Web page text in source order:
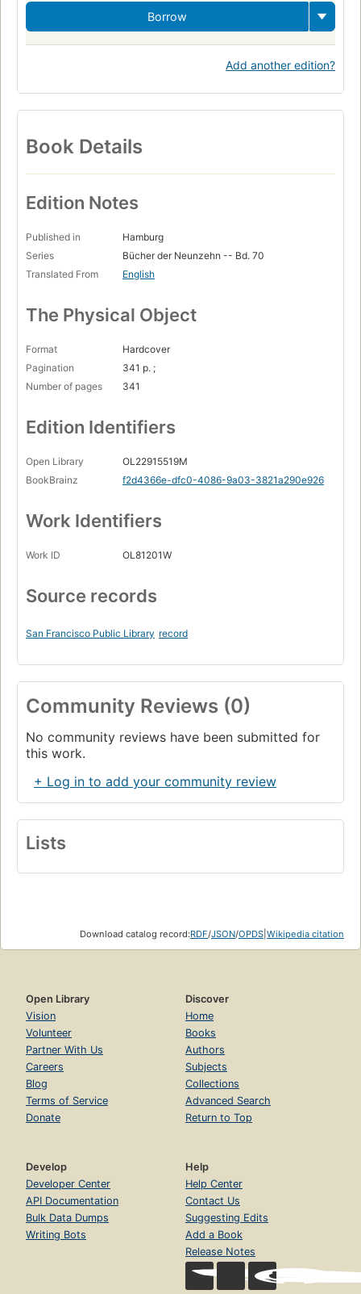
Borrow
Add another edition?
Book Details
Edition Notes
Published in
Hamburg
Series
Bücher der Neunzehn -- Bd. 70
Translated From
English
The Physical Object
Format
Hardcover
Pagination
341 p. ;
Number of pages
341
Edition Identifiers
Open Library
OL22915519M
BookBrainz
f2d4366e-dfc0-4086-9a03-3821a290e926
Work Identifiers
Work ID OL81201W
Source records
San Francisco Public Library record
Community Reviews (0)
No community reviews have been submitted for
this work.
+ Log in to add your community review
Lists
Download catalog record:RDF/JSON/OPDS Wikipedia citation
Open Library
Vision
Volunteer
Partner With Us
Careers
Blog
Terms of Service
Donate
Discover
Home
Books
Authors
Subjects
Collections
Advanced Search
Return to Top
Develop
Developer Center
API Documentation
Bulk Data Dumps
Writing Bots
Help
Help Center
Contact Us
Suggesting Edits
Add a Book
Release Notes